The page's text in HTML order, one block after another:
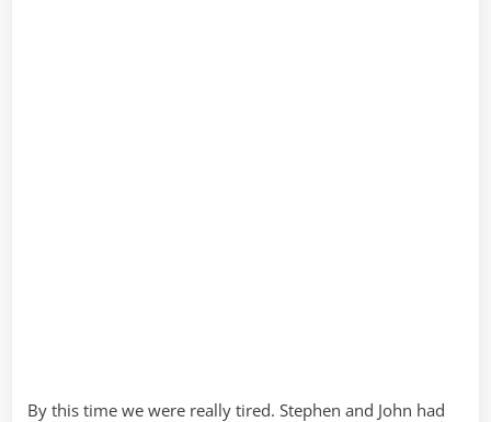
By this time we were really tired. Stephen and John had